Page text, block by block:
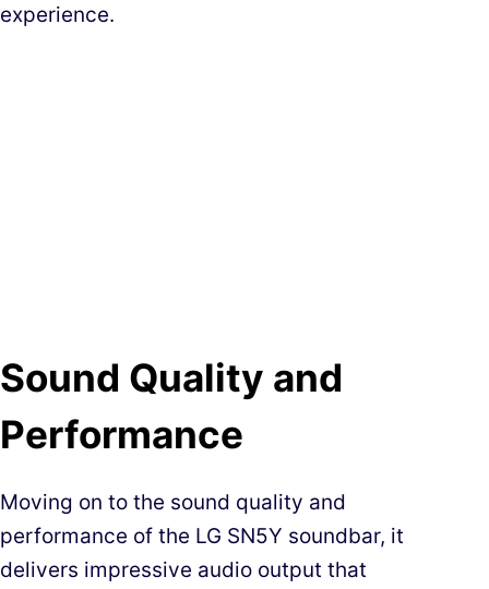
experience.
Sound Quality and
Performance
Moving on to the sound quality and
performance of the LG SN5Y soundbar, it
delivers impressive audio output that